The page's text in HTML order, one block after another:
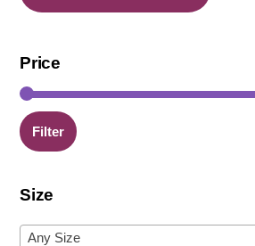
Price
Filter
Size
Any Size